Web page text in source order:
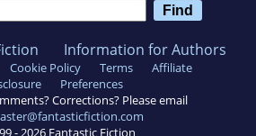
Information for Authors
Cookie Policy Terms
Affiliate
Preferences
Corrections? Please email
- 2026 Fantastic Fiction